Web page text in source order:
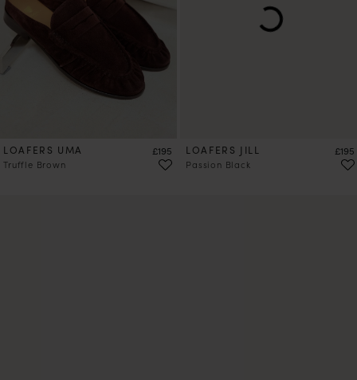
LOAFERS UMA
Truffle Brown
Price
£195 LOAFERS JILL
Passion Black
Price
£195